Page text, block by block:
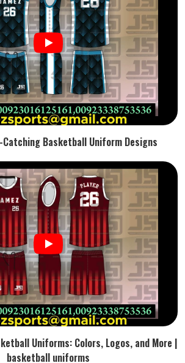
Catching Basketball Uniform Designs
Uniforms: Colors, Logos, and More |
basketball uniforms